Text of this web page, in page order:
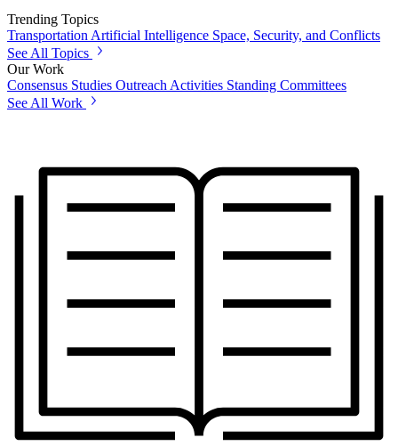
Trending Topics
Transportation Artificial Intelligence Space, Security, and Conflicts
See All Topics
Our Work
Consensus Studies Outreach Activities Standing Committees
See All Work